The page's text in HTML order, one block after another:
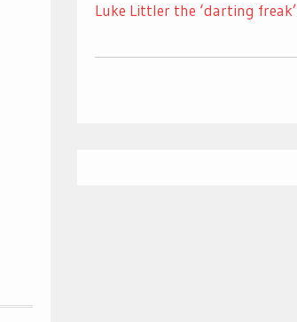
Luke Littler the ‘darting freak’